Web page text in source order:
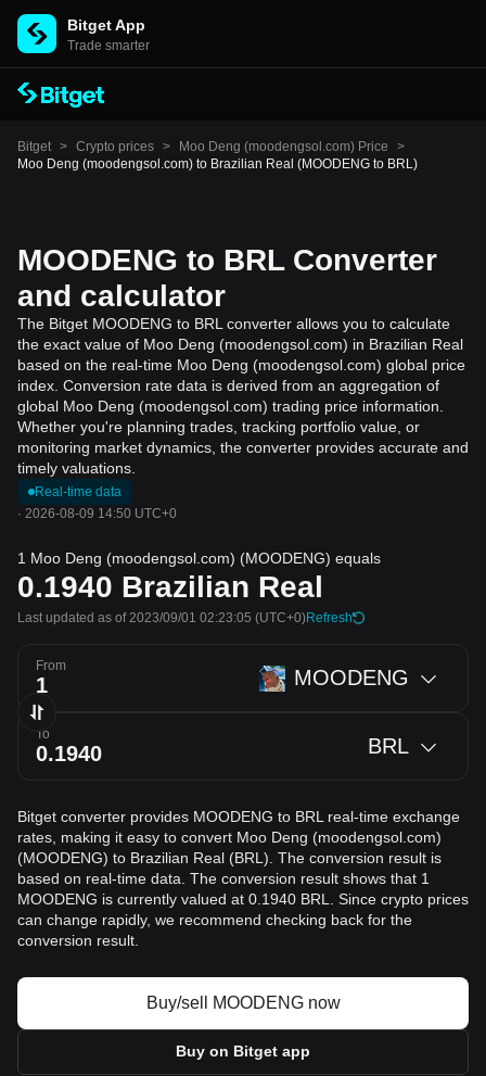
Bitget App
Trade smarter
Bitget > Crypto prices > Moo Deng (moodengsol.com) Price
>
Moo Deng (moodengsol.com) to Brazilian Real (MOODENG to BRL)
MOODENG to BRL Converter
and calculator
The Bitget MOODENG to BRL converter allows you to calculate
the exact value of Moo Deng (moodengsol.com) in Brazilian Real
based on the real-time Moo Deng (moodengsol.com) global price
index. Conversion rate data is derived from an aggregation of
global Moo Deng (moodengsol.com) trading price information.
Whether you're planning trades, tracking portfolio value, or
monitoring market dynamics, the converter provides accurate and
timely valuations.
Real-time data
· 2026-08-09 14:50 UTC+0
1 Moo Deng (moodengsol.com) (MOODENG) equals
0.1940 Brazilian Real
Last updated as of 2023/09/01 02:23:05 (UTC+0)Refresh
From MOODENG
To BRL
Bitget converter provides MOODENG to BRL real-time exchange
rates, making it easy to convert Moo Deng (moodengsol.com)
(MOODENG) to Brazilian Real (BRL). The conversion result is
based on real-time data. The conversion result shows that 1
MOODENG is currently valued at 0.1940 BRL. Since crypto prices
can change rapidly, we recommend checking back for the
conversion result.
Buy/sell MOODENG now
Buy on Bitget app